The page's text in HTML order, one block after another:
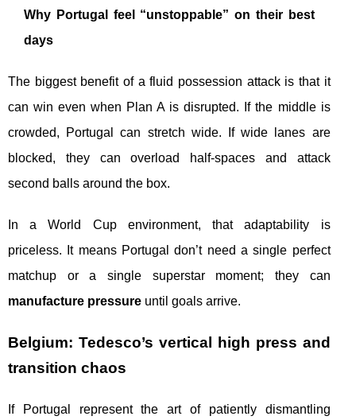
Why Portugal feel “unstoppable” on their best
days
The biggest benefit of a fluid possession attack is that it
can win even when Plan A is disrupted. If the middle is
crowded, Portugal can stretch wide. If wide lanes are
blocked, they can overload half-spaces and attack
second balls around the box.
In a World Cup environment, that adaptability is
priceless. It means Portugal don’t need a single perfect
matchup or a single superstar moment; they can
manufacture pressure until goals arrive.
Belgium: Tedesco’s vertical high press and
transition chaos
If Portugal represent the art of patiently dismantling